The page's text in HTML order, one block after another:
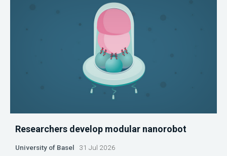
Researchers develop modular nanorobot
University of Basel 31 Jul 2026